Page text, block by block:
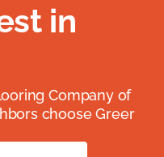
in
Company of
choose Greer